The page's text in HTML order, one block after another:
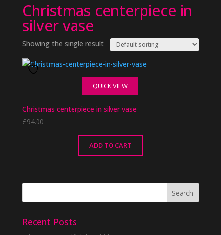
Christmas centerpiece in
silver vase
Showing the single result
QUICK VIEW
Christmas centerpiece in silver vase
£94.00
ADD TO CART
Recent Posts